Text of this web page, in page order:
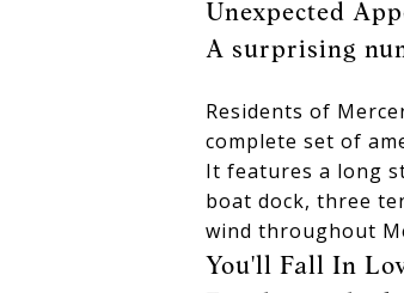
Unexpected
A surprising
Residents of
complete set of
It features a long
boat dock, three
wind throughout
You'll Fall In